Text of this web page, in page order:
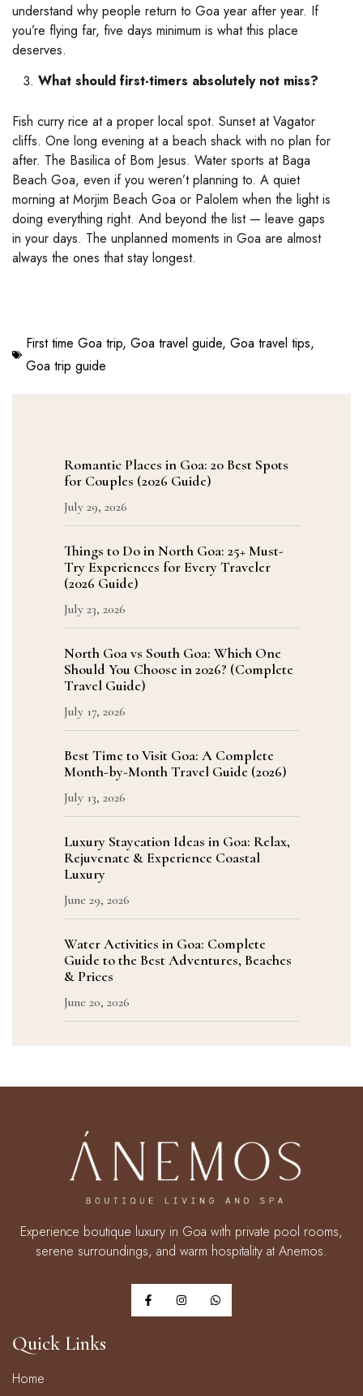
understand why people return to Goa year after year. If
you’re flying far, five days minimum is what this place
deserves.
What should first-timers absolutely not miss?
Fish curry rice at a proper local spot. Sunset at Vagator
cliffs. One long evening at a beach shack with no plan for
after. The Basilica of Bom Jesus. Water sports at Baga
Beach Goa, even if you weren’t planning to. A quiet
morning at Morjim Beach Goa or Palolem when the light is
doing everything right. And beyond the list — leave gaps
in your days. The unplanned moments in Goa are almost
always the ones that stay longest.
First time Goa trip, Goa travel guide, Goa travel tips,
Goa trip guide
Romantic Places in Goa: 20 Best Spots
for Couples (2026 Guide)
July 29, 2026
Things to Do in North Goa: 25+ Must-
Try Experiences for Every Traveler
(2026 Guide)
July 23, 2026
North Goa vs South Goa: Which One
Should You Choose in 2026? (Complete
Travel Guide)
July 17, 2026
Best Time to Visit Goa: A Complete
Month-by-Month Travel Guide (2026)
July 13, 2026
Luxury Staycation Ideas in Goa: Relax,
Rejuvenate & Experience Coastal
Luxury
June 29, 2026
Water Activities in Goa: Complete
Guide to the Best Adventures, Beaches
& Prices
June 20, 2026
Experience boutique luxury in Goa with private pool rooms,
serene surroundings, and warm hospitality at Anemos.
Quick Links
Home